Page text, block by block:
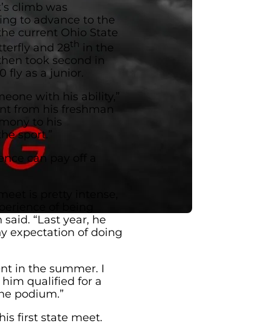
climb was
to advance to the
current Ohio State
and 28th in the
took second in
fly as a junior.
with his ability,”
from his freshman
to his
sport.”
can pay off a
“Last year, he
expectation of doing
in the summer. I
him qualified for a
podium.”
first state meet.